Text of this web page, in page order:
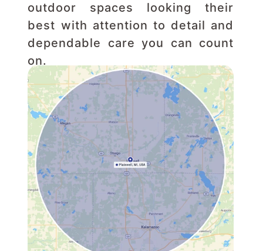
outdoor spaces looking their
best with attention to detail and
dependable care you can count
on.